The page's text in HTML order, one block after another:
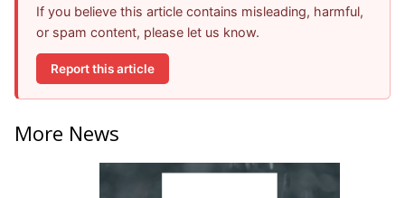
If you believe this article contains misleading, harmful,
or spam content, please let us know.
Report this article
More News